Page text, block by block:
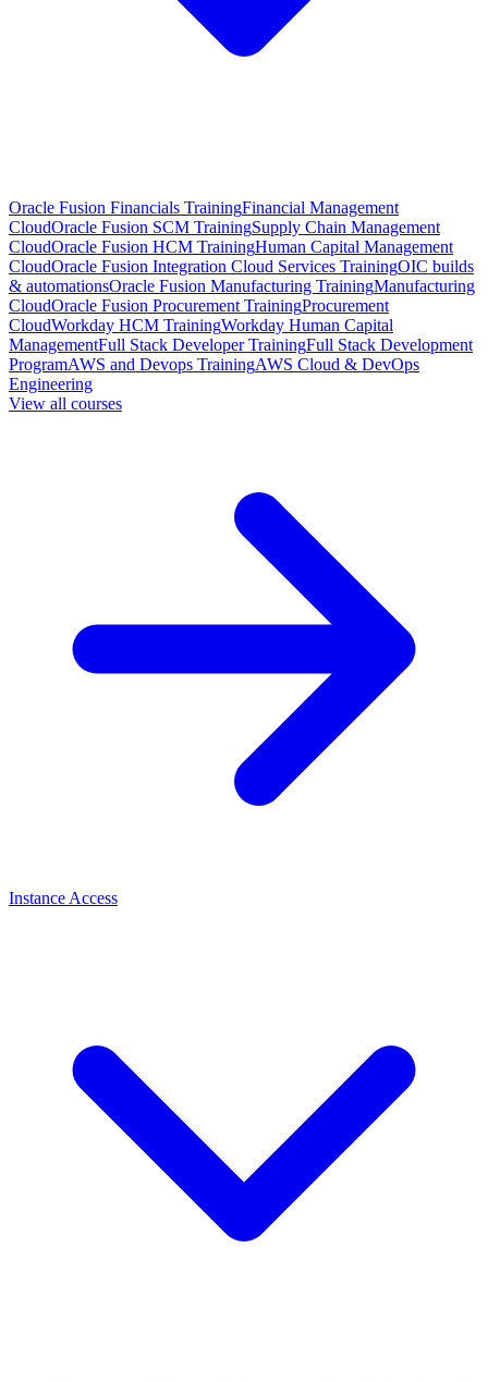
Oracle Fusion Financials TrainingFinancial Management
CloudOracle Fusion SCM TrainingSupply Chain Management
CloudOracle Fusion HCM TrainingHuman Capital Management
CloudOracle Fusion Integration Cloud Services TrainingOIC builds
& automationsOracle Fusion Manufacturing TrainingManufacturing
CloudOracle Fusion Procurement TrainingProcurement
CloudWorkday HCM TrainingWorkday Human Capital
ManagementFull Stack Developer TrainingFull Stack Development
ProgramAWS and Devops TrainingAWS Cloud & DevOps
Engineering
View all courses
Instance Access